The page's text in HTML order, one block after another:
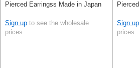
Pierced Earringss Made in Japan
Sign up to see the wholesale
prices
Sign up
prices